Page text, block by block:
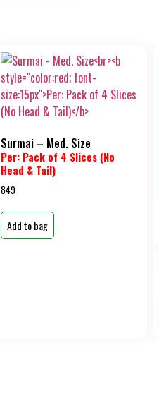
Surmai – Med. Size
Per: Pack of 4 Slices (No
Head & Tail)
849
Add to bag